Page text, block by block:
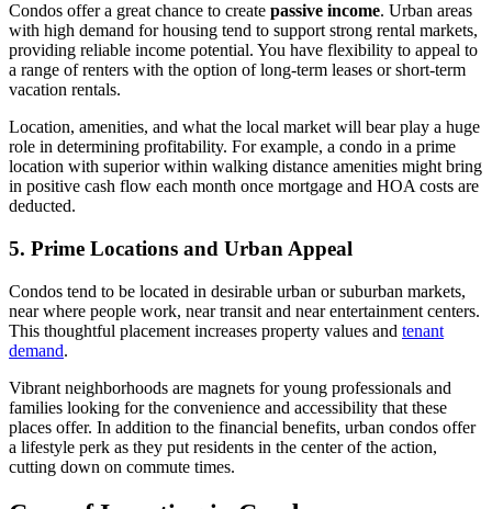
Condos offer a great chance to create passive income. Urban areas
with high demand for housing tend to support strong rental markets,
providing reliable income potential. You have flexibility to appeal to
a range of renters with the option of long-term leases or short-term
vacation rentals.
Location, amenities, and what the local market will bear play a huge
role in determining profitability. For example, a condo in a prime
location with superior within walking distance amenities might bring
in positive cash flow each month once mortgage and HOA costs are
deducted.
5. Prime Locations and Urban Appeal
Condos tend to be located in desirable urban or suburban markets,
near where people work, near transit and near entertainment centers.
This thoughtful placement increases property values and tenant
demand.
Vibrant neighborhoods are magnets for young professionals and
families looking for the convenience and accessibility that these
places offer. In addition to the financial benefits, urban condos offer
a lifestyle perk as they put residents in the center of the action,
cutting down on commute times.